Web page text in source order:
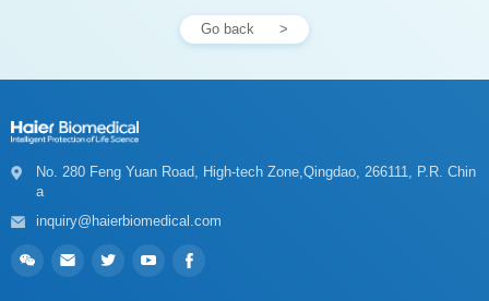
Go back
a
inquiry@haierbiomedical.com